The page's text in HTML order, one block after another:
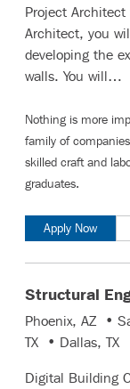
Project
Architect, you
developing the
walls. You will…
Nothing is more
family of
skilled craft and
graduates.
Apply Now
Structural
Phoenix, AZ •
TX • Dallas, TX
Digital Building